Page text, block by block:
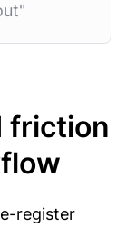
friction
register